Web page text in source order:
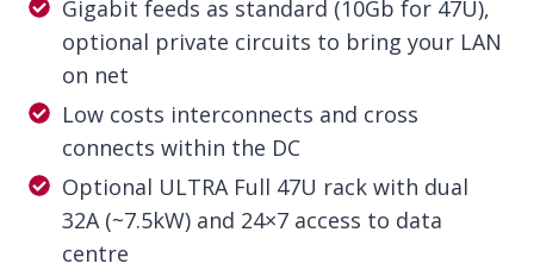
Gigabit feeds as standard (10Gb for 47U),
optional private circuits to bring your LAN
on net
Low costs interconnects and cross
connects within the DC
Optional ULTRA Full 47U rack with dual
32A (~7.5kW) and 24×7 access to data
centre